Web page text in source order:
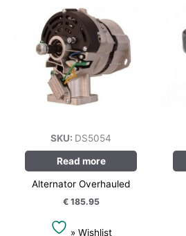
SKU: DS5054
Read more
Alternator Overhauled
€185.95
» Wishlist